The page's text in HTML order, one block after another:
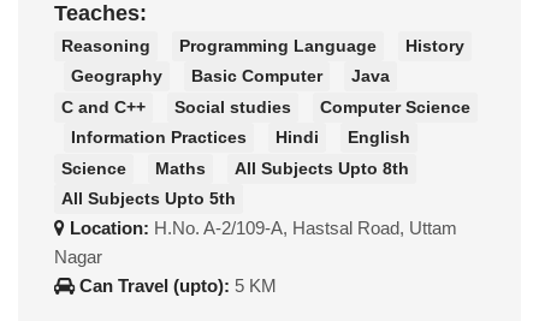
Teaches:
Reasoning Programming Language
History
Geography
Basic Computer
Java
C and C++
Social studies
Computer Science
Information Practices
Hindi
English
Science
Maths
All Subjects Upto 8th
All Subjects Upto 5th
Location: H.No. A-2/109-A, Hastsal Road, Uttam
Nagar
Can Travel (upto): 5 KM